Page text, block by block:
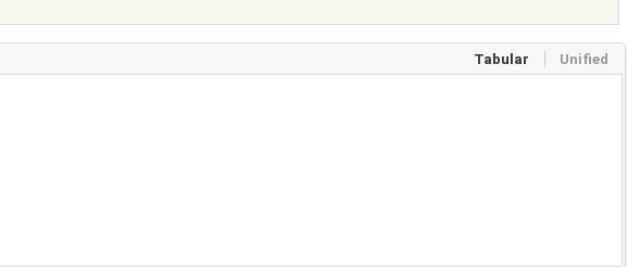
Tabular Unified